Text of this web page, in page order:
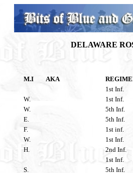
DELAWARE
M.I AKA
1st Inf.
W.
1st Inf.
W.
5th Inf.
E.
5th Inf.
F.
1st inf.
W.
1st Inf.
H.
2nd Inf.
1st Inf.
S.
5th Inf.